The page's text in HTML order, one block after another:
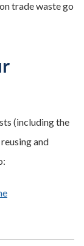
trade waste go
(including the
and